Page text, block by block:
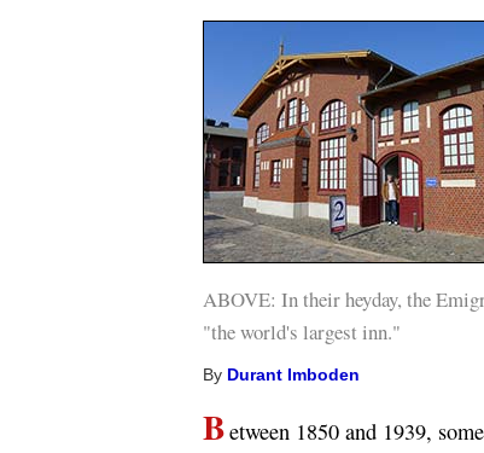
ABOVE: In their heyday, the
"the world's largest inn."
By Durant Imboden
Between 1850 and 1939,